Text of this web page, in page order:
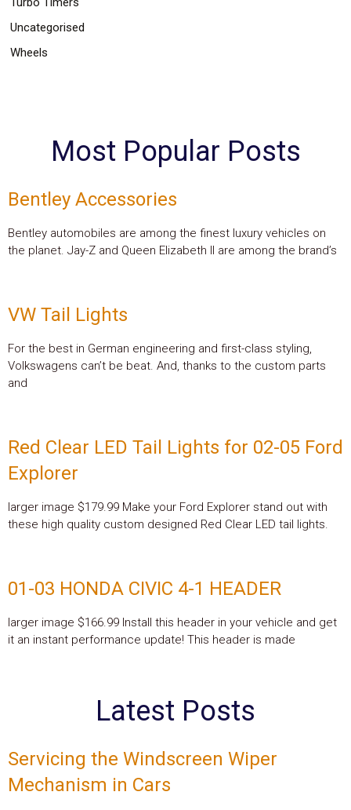
Uncategorised
Wheels
Most Popular Posts
Bentley Accessories
Bentley automobiles are among the finest luxury vehicles on
the planet. Jay-Z and Queen Elizabeth II are among the brand’s
VW Tail Lights
For the best in German engineering and first-class styling,
Volkswagens can’t be beat. And, thanks to the custom parts
and
Red Clear LED Tail Lights for 02-05 Ford
Explorer
larger image $179.99 Make your Ford Explorer stand out with
these high quality custom designed Red Clear LED tail lights.
01-03 HONDA CIVIC 4-1 HEADER
larger image $166.99 Install this header in your vehicle and get
it an instant performance update! This header is made
Latest Posts
Servicing the Windscreen Wiper
Mechanism in Cars